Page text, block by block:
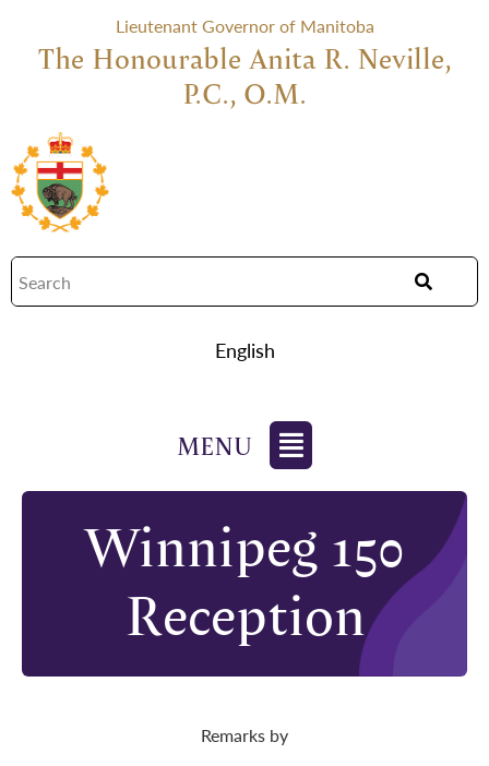
Lieutenant Governor of Manitoba
The Honourable Anita R. Neville,
P.C., O.M.
English
Winnipeg 150
Reception
Remarks by